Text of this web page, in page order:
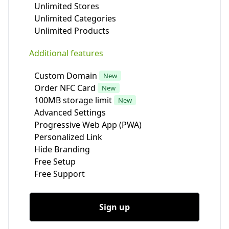
Unlimited Stores
Unlimited Categories
Unlimited Products
Additional features
Custom Domain
New
Order NFC Card New
100MB storage limit New
Advanced Settings
Progressive Web App (PWA)
Personalized Link
Hide Branding
Free Setup
Free Support
Sign up